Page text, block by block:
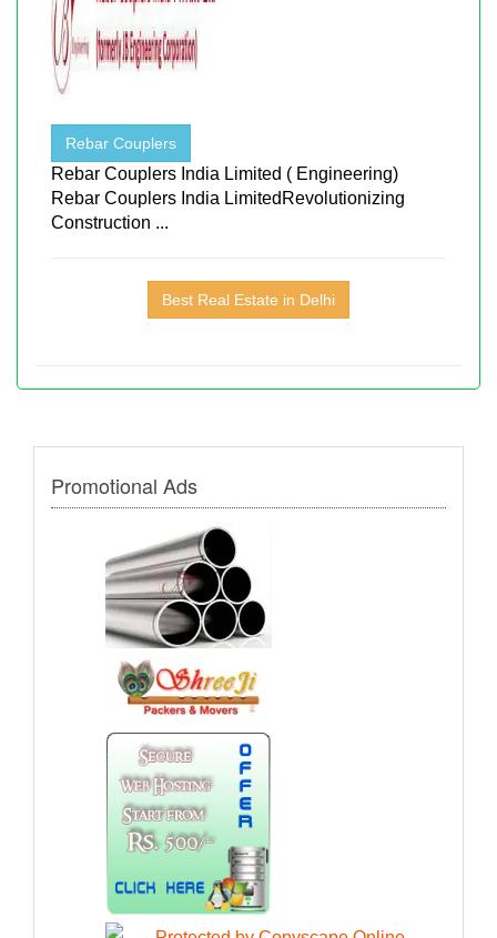
Rebar Couplers
Rebar Couplers India Limited ( Engineering)
Rebar Couplers India LimitedRevolutionizing
Construction ...
Best Real Estate in Delhi
Promotional Ads